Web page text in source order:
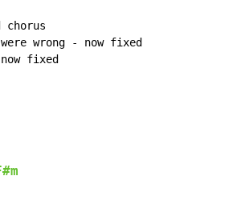
wrong - now fixed
fixed